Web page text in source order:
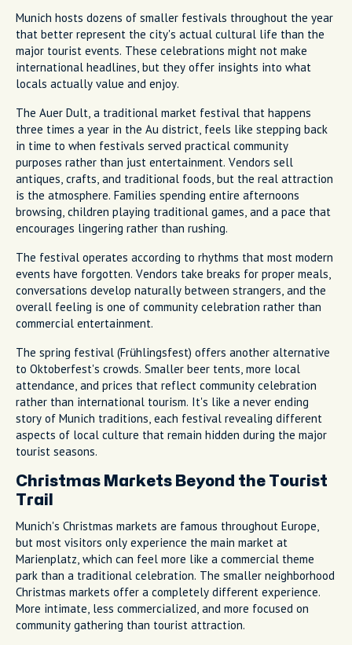
Munich hosts dozens of smaller festivals throughout the year
that better represent the city's actual cultural life than the
major tourist events. These celebrations might not make
international headlines, but they offer insights into what
locals actually value and enjoy.
The Auer Dult, a traditional market festival that happens
three times a year in the Au district, feels like stepping back
in time to when festivals served practical community
purposes rather than just entertainment. Vendors sell
antiques, crafts, and traditional foods, but the real attraction
is the atmosphere. Families spending entire afternoons
browsing, children playing traditional games, and a pace that
encourages lingering rather than rushing.
The festival operates according to rhythms that most modern
events have forgotten. Vendors take breaks for proper meals,
conversations develop naturally between strangers, and the
overall feeling is one of community celebration rather than
commercial entertainment.
The spring festival (Frühlingsfest) offers another alternative
to Oktoberfest's crowds. Smaller beer tents, more local
attendance, and prices that reflect community celebration
rather than international tourism. It's like a never ending
story of Munich traditions, each festival revealing different
aspects of local culture that remain hidden during the major
tourist seasons.
Christmas Markets Beyond the Tourist
Trail
Munich's Christmas markets are famous throughout Europe,
but most visitors only experience the main market at
Marienplatz, which can feel more like a commercial theme
park than a traditional celebration. The smaller neighborhood
Christmas markets offer a completely different experience.
More intimate, less commercialized, and more focused on
community gathering than tourist attraction.